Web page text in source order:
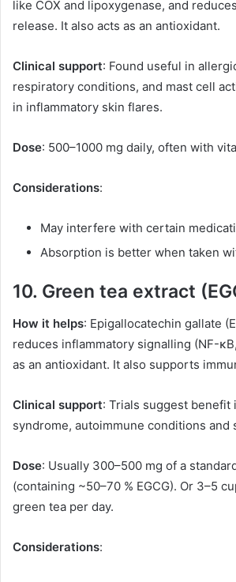
like COX and lipoxygenase, and
release. It also acts as an antioxidant.
Clinical support: Found useful in
respiratory conditions, and mast cell
in inflammatory skin flares.
Dose: 500–1000 mg daily, often with
Considerations:
May interfere with certain
Absorption is better when taken
10. Green tea extract
How it helps: Epigallocatechin gallate
reduces inflammatory signalling (NF-
as an antioxidant. It also supports
Clinical support: Trials suggest benefit
syndrome, autoimmune conditions and
Dose: Usually 300–500 mg of a
(containing ~50–70 % EGCG). Or 3–5
green tea per day.
Considerations: